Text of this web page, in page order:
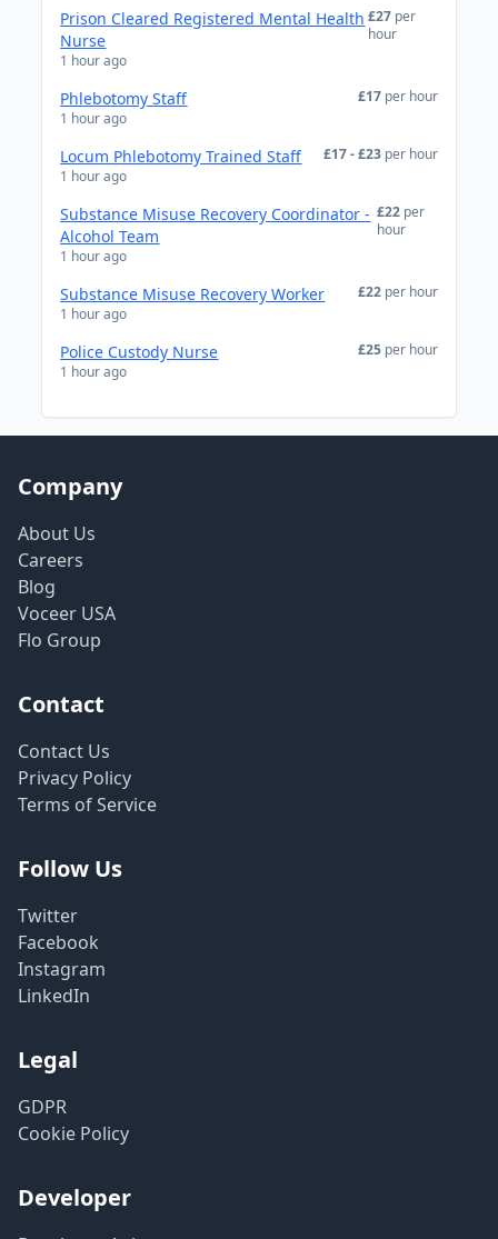
Prison Cleared Registered Mental Health
Nurse
1 hour ago
£27 per
hour
Phlebotomy Staff
1 hour ago
£17 per hour
Locum Phlebotomy Trained Staff
1 hour ago
£17 - £23 per hour
Substance Misuse Recovery Coordinator -
Alcohol Team
1 hour ago
£22 per
hour
Substance Misuse Recovery Worker
1 hour ago
£22 per hour
Police Custody Nurse
1 hour ago
£25 per hour
Company
About Us
Careers
Blog
Voceer USA
Flo Group
Contact
Contact Us
Privacy Policy
Terms of Service
Follow Us
Twitter
Facebook
Instagram
LinkedIn
Legal
GDPR
Cookie Policy
Developer